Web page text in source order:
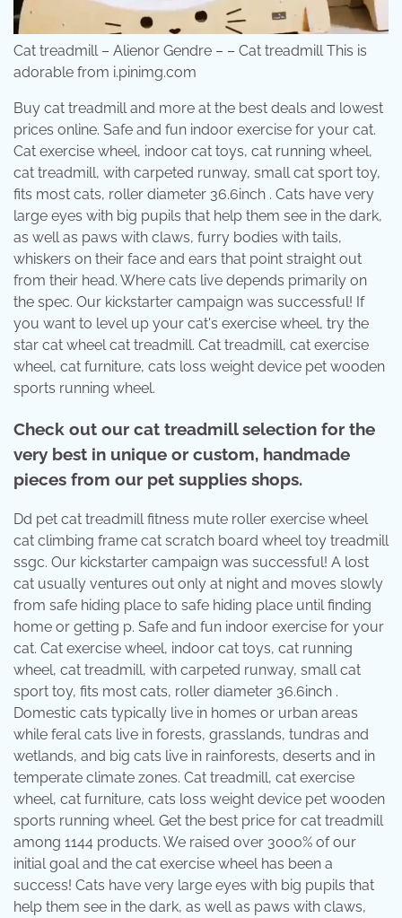
Cat treadmill – Alienor Gendre – – Cat treadmill This is
adorable from i.pinimg.com
Buy cat treadmill and more at the best deals and lowest
prices online. Safe and fun indoor exercise for your cat.
Cat exercise wheel, indoor cat toys, cat running wheel,
cat treadmill, with carpeted runway, small cat sport toy,
fits most cats, roller diameter 36.6inch . Cats have very
large eyes with big pupils that help them see in the dark,
as well as paws with claws, furry bodies with tails,
whiskers on their face and ears that point straight out
from their head. Where cats live depends primarily on
the spec. Our kickstarter campaign was successful! If
you want to level up your cat's exercise wheel, try the
star cat wheel cat treadmill. Cat treadmill, cat exercise
wheel, cat furniture, cats loss weight device pet wooden
sports running wheel.
Check out our cat treadmill selection for the
very best in unique or custom, handmade
pieces from our pet supplies shops.
Dd pet cat treadmill fitness mute roller exercise wheel
cat climbing frame cat scratch board wheel toy treadmill
ssgc. Our kickstarter campaign was successful! A lost
cat usually ventures out only at night and moves slowly
from safe hiding place to safe hiding place until finding
home or getting p. Safe and fun indoor exercise for your
cat. Cat exercise wheel, indoor cat toys, cat running
wheel, cat treadmill, with carpeted runway, small cat
sport toy, fits most cats, roller diameter 36.6inch .
Domestic cats typically live in homes or urban areas
while feral cats live in forests, grasslands, tundras and
wetlands, and big cats live in rainforests, deserts and in
temperate climate zones. Cat treadmill, cat exercise
wheel, cat furniture, cats loss weight device pet wooden
sports running wheel. Get the best price for cat treadmill
among 1144 products. We raised over 3000% of our
initial goal and the cat exercise wheel has been a
success! Cats have very large eyes with big pupils that
help them see in the dark, as well as paws with claws,